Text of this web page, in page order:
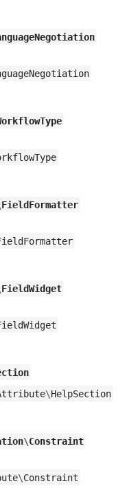
FieldFormatter
FieldWidget
\HelpSection
\Constraint
\Constraint